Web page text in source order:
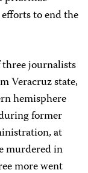
to end the
three journalists
Veracruz state,
hemisphere
former
at
murdered in
more went